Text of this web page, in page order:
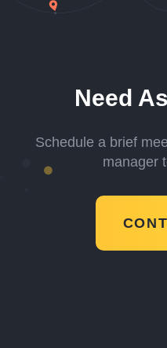
Need
Schedule a brief
manager